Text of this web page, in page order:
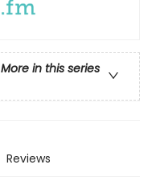
More in this series
Reviews